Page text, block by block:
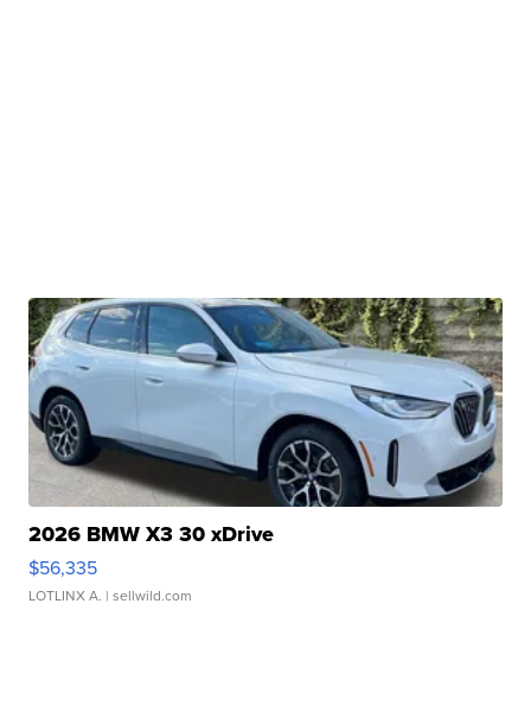
2026 BMW X3 30 xDrive
$56,335
LOTLINX A. | sellwild.com